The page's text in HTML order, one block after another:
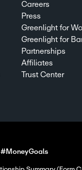
Careers
Press
Greenlight for
Greenlight for
Partnerships
Affiliates
Trust Center
#MoneyGoals